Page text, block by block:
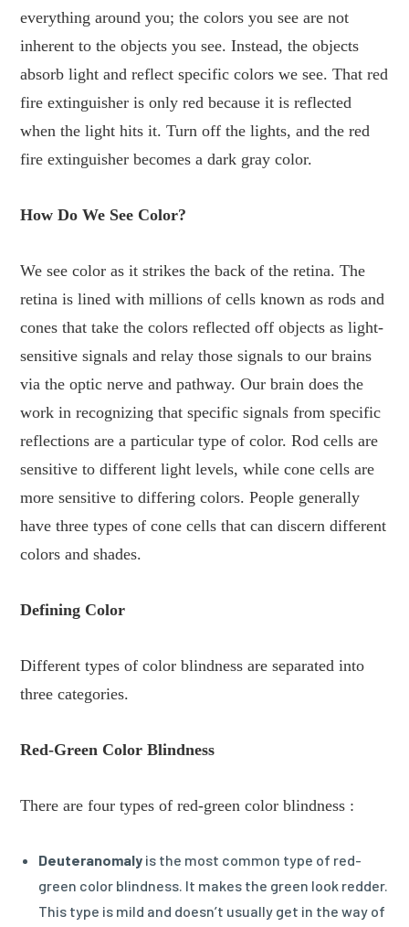
everything around you; the colors you see are not
inherent to the objects you see. Instead, the objects
absorb light and reflect specific colors we see. That red
fire extinguisher is only red because it is reflected
when the light hits it. Turn off the lights, and the red
fire extinguisher becomes a dark gray color.
How Do We See Color?
We see color as it strikes the back of the retina. The
retina is lined with millions of cells known as rods and
cones that take the colors reflected off objects as light-
sensitive signals and relay those signals to our brains
via the optic nerve and pathway. Our brain does the
work in recognizing that specific signals from specific
reflections are a particular type of color. Rod cells are
sensitive to different light levels, while cone cells are
more sensitive to differing colors. People generally
have three types of cone cells that can discern different
colors and shades.
Defining Color
Different types of color blindness are separated into
three categories.
Red-Green Color Blindness
There are four types of red-green color blindness :
Deuteranomaly is the most common type of red-
green color blindness. It makes the green look redder.
This type is mild and doesn’t usually get in the way of